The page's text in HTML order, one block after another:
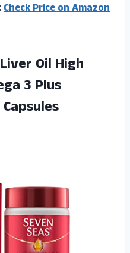
Check Price on Amazon
Oil High
3 Plus